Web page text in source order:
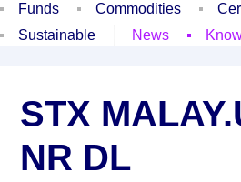
Funds
Commodities
Sustainable
News
STX
NR DL